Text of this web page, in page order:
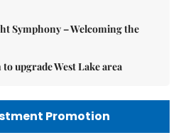
Symphony – Welcoming the
upgrade West Lake area
Promotion